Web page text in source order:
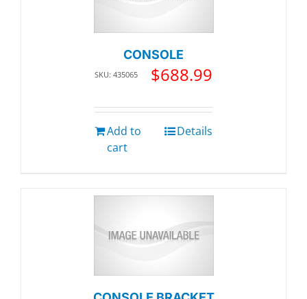
CONSOLE
SKU: 435065 $688.99
Add to
cart
Details